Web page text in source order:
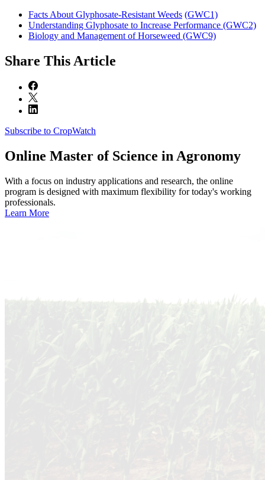
Facts About Glyphosate-Resistant Weeds (GWC1)
Understanding Glyphosate to Increase Performance (GWC2)
Biology and Management of Horseweed (GWC9)
Share This Article
Subscribe to CropWatch
Online Master of Science in Agronomy
With a focus on industry applications and research, the online
program is designed with maximum flexibility for today's working
professionals.
Learn More